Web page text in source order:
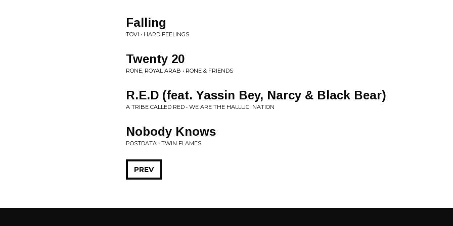
Falling
TOVI • HARD FEELINGS
Twenty 20
RONE, ROYAL ARAB • RONE & FRIENDS
R.E.D (feat. Yassin Bey, Narcy & Black Bear)
A TRIBE CALLED RED • WE ARE THE HALLUCI NATION
Nobody Knows
POSTDATA • TWIN FLAMES
PREV